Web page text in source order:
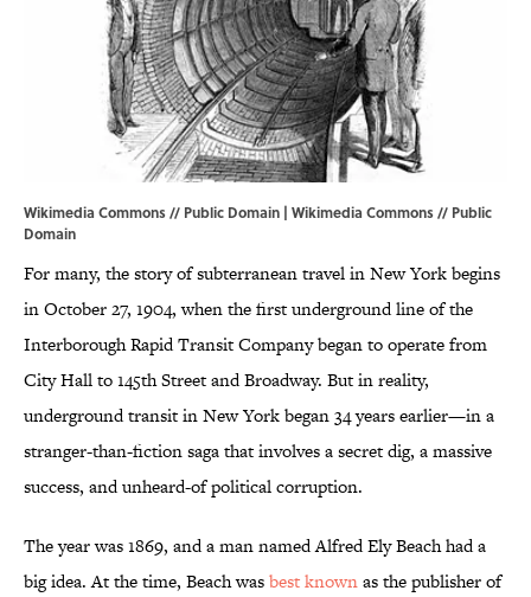
Wikimedia Commons // Public Domain | Wikimedia Commons// Public
Domain
For many, the story of subterranean travel in New York begins
in October 27, 1904, when the first underground line of the
Interborough Rapid Transit Company began to operate from
City Hall to 145th Street and Broadway. But in reality,
underground transit in New York began 34 years earlier—in a
stranger-than-fiction saga that involves a secret dig, a massive
success, and unheard-of political corruption.
The year was 1869, and a man named Alfred Ely Beach had a
big idea. At the time, Beach wasbest knownas the publisher of